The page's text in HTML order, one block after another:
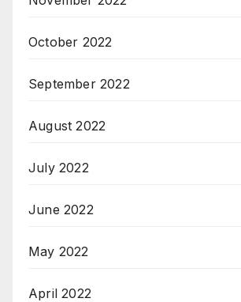
October 2022
September 2022
August 2022
July 2022
June 2022
May 2022
April 2022